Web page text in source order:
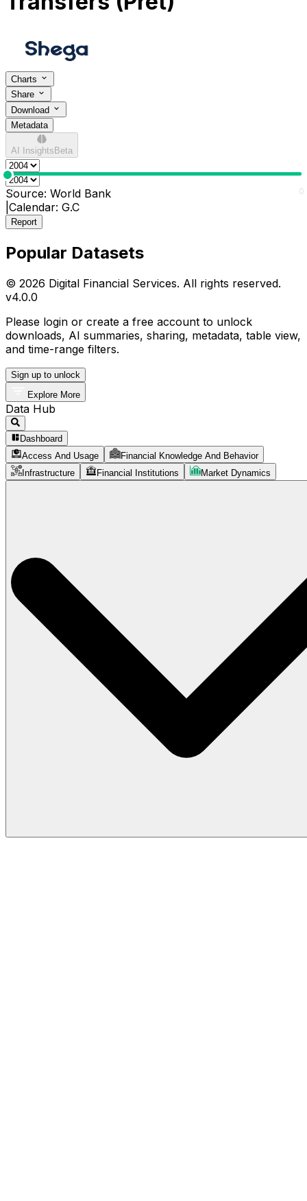
Charts
Share
Download
Metadata
AI Insights Beta
0 0
Source: World Bank
Calendar: G.C
Report
Popular Datasets
© 2026 Digital Financial Services. All rights reserved.
v4.0.0
Please login or create a free account to unlock
downloads, AI summaries, sharing, metadata, table view,
and time-range filters.
Sign up to unlock
Explore More
Data Hub
Dashboard
Access And Usage
Financial Knowledge And Behavior
Infrastructure
Financial Institutions Market Dynamics